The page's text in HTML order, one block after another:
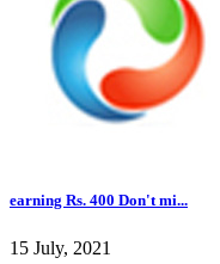
earning Rs. 400 Don't mi...
15 July, 2021